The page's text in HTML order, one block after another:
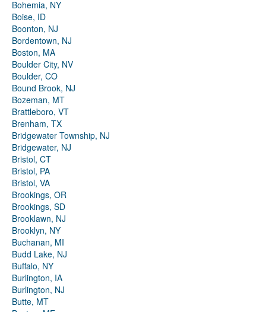
Bohemia, NY
Boise, ID
Boonton, NJ
Bordentown, NJ
Boston, MA
Boulder City, NV
Boulder, CO
Bound Brook, NJ
Bozeman, MT
Brattleboro, VT
Brenham, TX
Bridgewater Township, NJ
Bridgewater, NJ
Bristol, CT
Bristol, PA
Bristol, VA
Brookings, OR
Brookings, SD
Brooklawn, NJ
Brooklyn, NY
Buchanan, MI
Budd Lake, NJ
Buffalo, NY
Burlington, IA
Burlington, NJ
Butte, MT